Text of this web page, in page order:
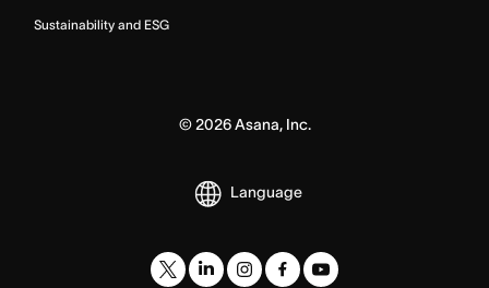
Sustainability and ESG
© 2026Asana, Inc.
Language